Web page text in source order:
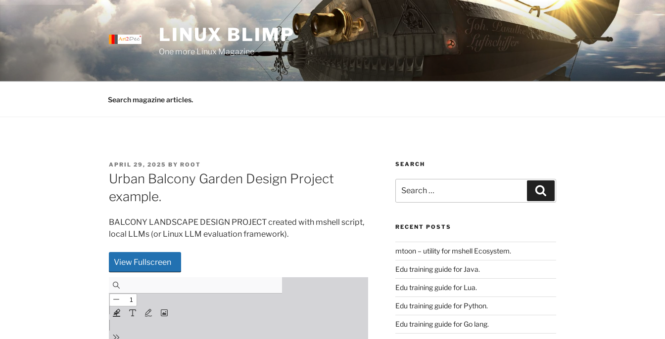
Skip
LINUX BLIMP
One more Linux Magazine
Search magazine articles.
POSTED
ON
APRIL 29, 2025 BY ROOT
Urban Balcony Garden Design Project
example.
BALCONY LANDSCAPE DESIGN PROJECT created with mshell script,
local LLMs (or Linux LLM evaluation framework).
View Fullscreen
SEARCH
for:
RECENT POSTS
mtoon – utility for mshell Ecosystem.
Edu training guide for Java.
Edu training guide for Lua.
Edu training guide for Python.
Edu training guide for Go lang.